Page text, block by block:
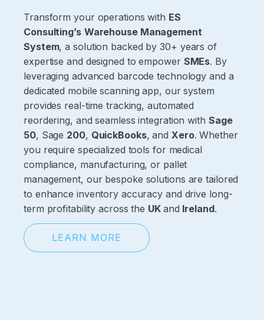
Transform your operations with ES
Consulting’s Warehouse Management
System, a solution backed by 30+ years of
expertise and designed to empower SMEs. By
leveraging advanced barcode technology and a
dedicated mobile scanning app, our system
provides real-time tracking, automated
reordering, and seamless integration with Sage
50, Sage 200, QuickBooks, andXero. Whether
you require specialized tools for medical
compliance, manufacturing, or pallet
management, our bespoke solutions are tailored
to enhance inventory accuracy and drive long-
term profitability across the UK and Ireland.
LEARN MORE